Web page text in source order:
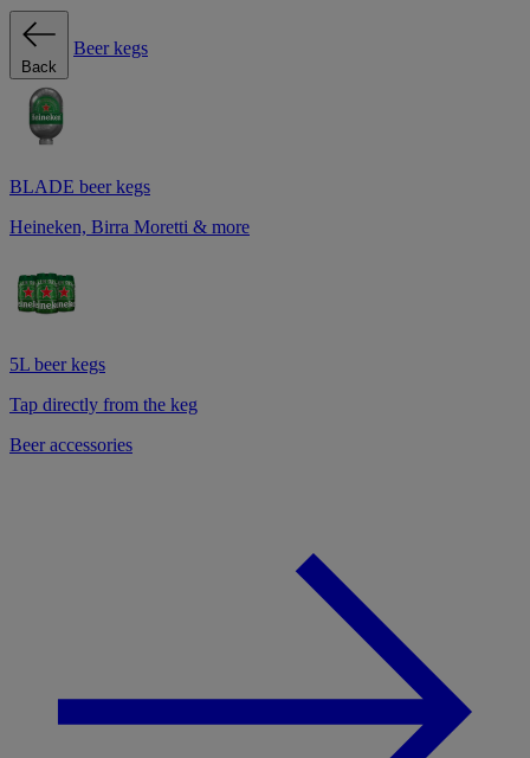
Back
Beer kegs
BLADE beer kegs
Heineken, Birra Moretti & more
5L beer kegs
Tap directly from the keg
Beer accessories